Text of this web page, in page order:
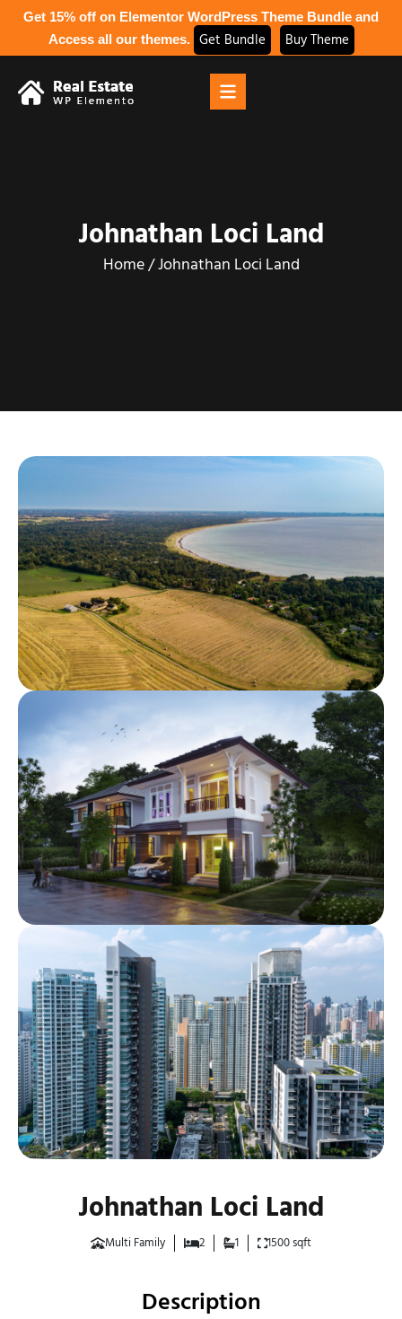
Johnathan Loci Land
Home/Johnathan Loci Land
Johnathan Loci Land
Multi Family 2 1 1500 sqft
Description
Get 15% off on Elementor WordPress Theme Bundle and
Access all our themes.
Get Bundle Buy Theme